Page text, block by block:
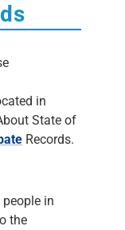
in
State of
Records.
in
the